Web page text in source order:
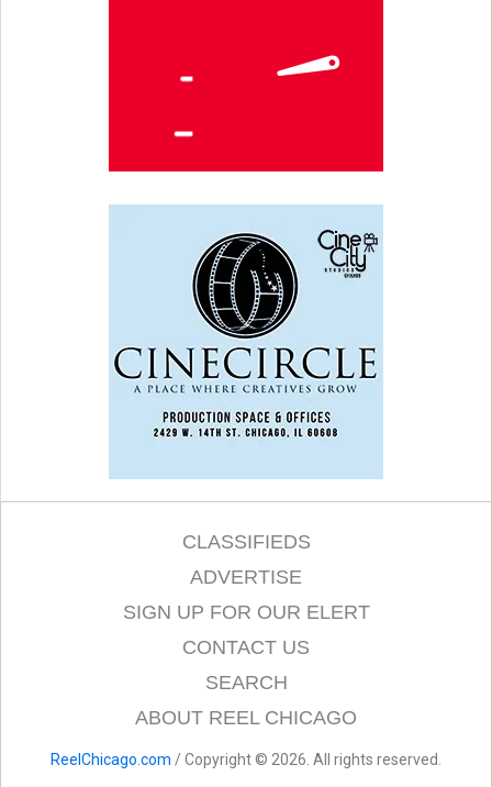
CLASSIFIEDS
ADVERTISE
SIGN UP FOR OUR ELERT
CONTACT US
SEARCH
ABOUT REEL CHICAGO
ReelChicago.com / Copyright © 2026. All rights reserved.